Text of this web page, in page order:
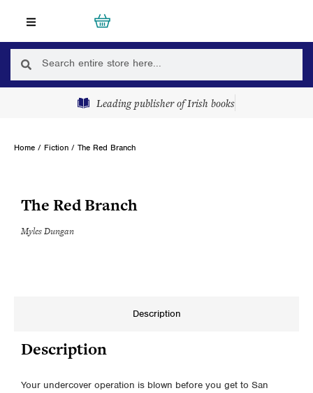
content
Cart
Search
Leading publisher of Irish books
Home / Fiction / The Red Branch
The Red Branch
Myles Dungan
Description
Description
Your undercover operation is blown before you get to San